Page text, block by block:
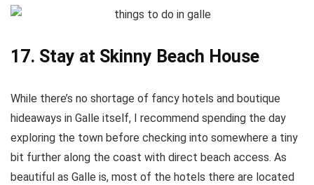
17. Stay at Skinny Beach House
While there’s no shortage of fancy hotels and boutique
hideaways in Galle itself, I recommend spending the day
exploring the town before checking into somewhere a tiny
bit further along the coast with direct beach access. As
beautiful as Galle is, most of the hotels there are located